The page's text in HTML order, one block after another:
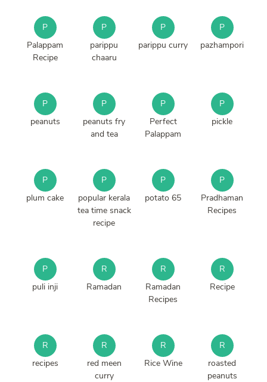
P
Palappam
Recipe
P
parippu
chaaru
P
parippu curry
P
pazhampori
P
peanuts
P
peanuts fry
and tea
P
Perfect
Palappam
P
pickle
P
plum cake
P
popular kerala
tea time snack
recipe
P
potato 65
P
Pradhaman
Recipes
P
puli inji
R
Ramadan
R
Ramadan
Recipes
R
Recipe
R
recipes
R
red meen
curry
R
Rice Wine
R
roasted
peanuts